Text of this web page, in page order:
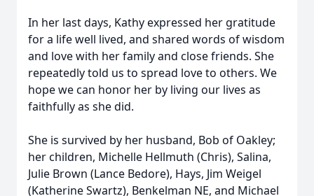
In her last days, Kathy expressed her gratitude
for a life well lived, and shared words of wisdom
and love with her family and close friends. She
repeatedly told us to spread love to others. We
hope we can honor her by living our lives as
faithfully as she did.
She is survived by her husband, Bob of Oakley;
her children, Michelle Hellmuth (Chris), Salina,
Julie Brown (Lance Bedore), Hays, Jim Weigel
(Katherine Swartz), Benkelman NE, and Michael